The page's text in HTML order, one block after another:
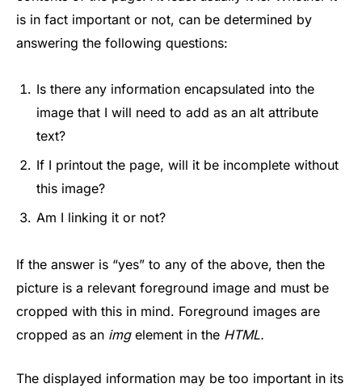
is in fact important or not, can be determined by
answering the following questions:
Is there any information encapsulated into the
image that I will need to add as an alt attribute
text?
If I printout the page, will it be incomplete without
this image?
Am I linking it or not?
If the answer is “yes” to any of the above, then the
picture is a relevant foreground image and must be
cropped with this in mind. Foreground images are
cropped as an imgelement in the HTML.
The displayed information may be too important in its